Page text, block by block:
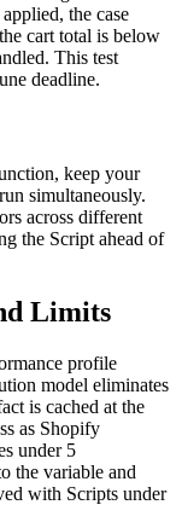
the case
cart total is below
This test
deadline.
keep your
simultaneously.
across different
the Script ahead of
Limits
profile
model eliminates
is cached at the
as Shopify
under 5
the variable and
with Scripts under